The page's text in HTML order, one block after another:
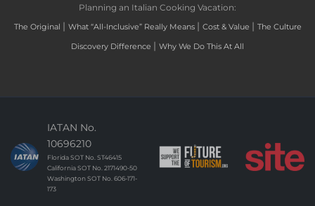
Planning an Italian Cooking Vacation:
The Original | What “All-Inclusive” Really Means | Cost & Value | The Culture
Discovery Difference | Why We Do This At All
IATAN No.
10696210
Florida SOT No. ST46415
California SOT No. 2171490-50
Washington SOT No. 606-171-
173